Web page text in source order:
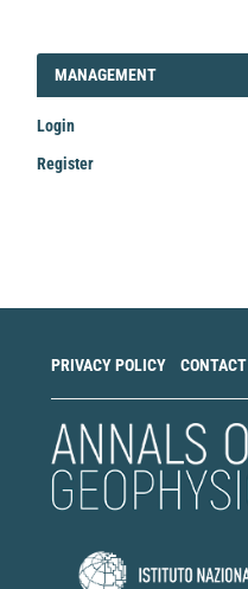
LOGIN_REGISTER
MANAGEMENT
Login
Register
PRIVACY POLICY CONTACT